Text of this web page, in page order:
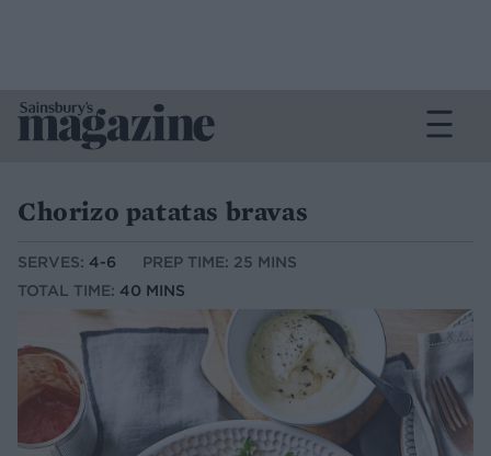
Chorizo patatas bravas
SERVES: 4-6
PREP TIME: 25 MINS
TOTAL TIME: 40 MINS